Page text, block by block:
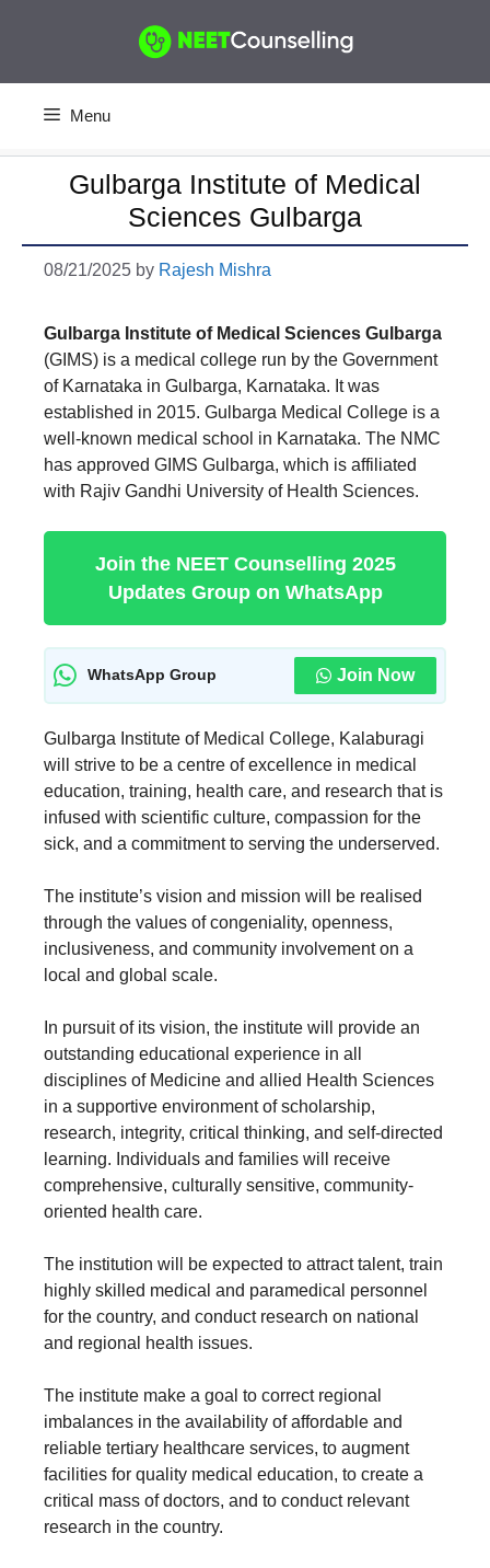
Menu
Gulbarga Institute of Medical
Sciences Gulbarga
08/21/2025 by Rajesh Mishra
Gulbarga Institute of Medical Sciences Gulbarga
(GIMS) is a medical college run by the Government
of Karnataka in Gulbarga, Karnataka. It was
established in 2015. Gulbarga Medical College is a
well-known medical school in Karnataka. The NMC
has approved GIMS Gulbarga, which is affiliated
with Rajiv Gandhi University of Health Sciences.
Join the NEET Counselling 2025
Updates Group on WhatsApp
WhatsApp Group Join Now
Gulbarga Institute of Medical College, Kalaburagi
will strive to be a centre of excellence in medical
education, training, health care, and research that is
infused with scientific culture, compassion for the
sick, and a commitment to serving the underserved.
The institute’s vision and mission will be realised
through the values of congeniality, openness,
inclusiveness, and community involvement on a
local and global scale.
In pursuit of its vision, the institute will provide an
outstanding educational experience in all
disciplines of Medicine and allied Health Sciences
in a supportive environment of scholarship,
research, integrity, critical thinking, and self-directed
learning. Individuals and families will receive
comprehensive, culturally sensitive, community-
oriented health care.
The institution will be expected to attract talent, train
highly skilled medical and paramedical personnel
for the country, and conduct research on national
and regional health issues.
The institute make a goal to correct regional
imbalances in the availability of affordable and
reliable tertiary healthcare services, to augment
facilities for quality medical education, to create a
critical mass of doctors, and to conduct relevant
research in the country.